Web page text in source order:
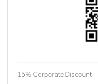
15% Corporate Discount